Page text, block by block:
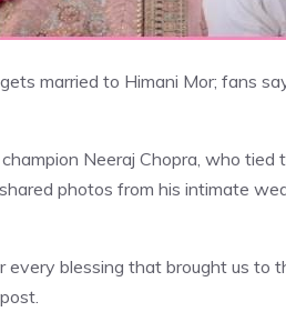
married to Himani Mor; fans
Neeraj Chopra, who
photos from his intimate
blessing that brought us to